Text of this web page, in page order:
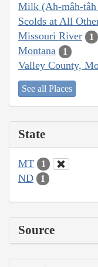
Milk (Ah-mâh-tâh
Scolds at All
Missouri River 1
Montana 1
Valley County,
See all Places
State
MT 1
ND 1
Source